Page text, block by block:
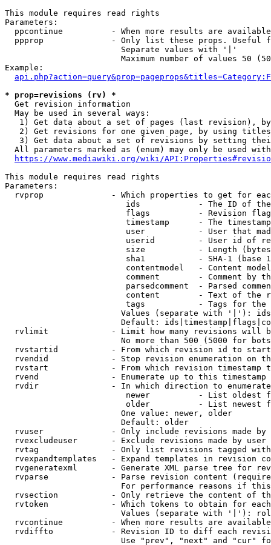
This module requires read rights
Parameters:
ppcontinue          - When more results are
ppprop              - Only list these props. Useful
                        Separate values with '|'
Maximum number of values 50
Example:
* prop=revisions (rv) *
  Get revision information
  May be used in several ways:
1) Get data about a set of pages (last revision),
2) Get revisions for one given page, by using
3) Get data about a set of revisions by setting
All parameters marked as (enum) may only be used
https://www.mediawiki.org/wiki/
This module requires read rights
Parameters:
rvprop              - Which properties to get for
ids            - The ID of
flags          - Revision
timestamp      - The
user           - User that
userid         - User id of
size           - Length
sha1           - SHA-1 (base
contentmodel   - Content
comment        - Comment by
parsedcomment  - Parsed
content        - Text of the
tags           - Tags for the
Values (separate with '|'):
Default:
rvlimit             - Limit how many revisions will
No more than 500 (5000 for
rvstartid           - From which revision id to
rvendid             - Stop revision enumeration on
rvstart             - From which revision timestamp
rvend               - Enumerate up to this timestamp
rvdir               - In which direction to
newer          - List oldest
older          - List newest
                        One value: newer, older
                        Default: older
rvuser              - Only include revisions made by
rvexcludeuser       - Exclude revisions made by user
rvtag               - Only list revisions tagged
rvexpandtemplates   - Expand templates in revision
rvgeneratexml       - Generate XML parse tree for
rvparse             - Parse revision content
For performance reasons if
rvsection           - Only retrieve the content of
rvtoken             - Which tokens to obtain for
Values (separate with '|'):
rvcontinue          - When more results are
rvdiffto            - Revision ID to diff each
Use "prev", "next" and "cur"